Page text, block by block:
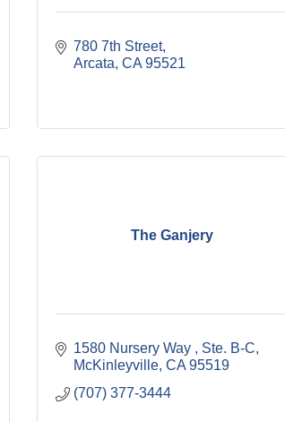
780 7th Street
Arcata CA 95521
The Ganjery
1580 Nursery Way
Ste. B-C
McKinleyville CA 95519
(707) 377-3444